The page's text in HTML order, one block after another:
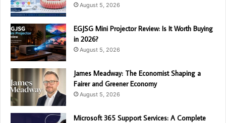
August 5, 2026
EGJSG Mini Projector Review: Is It Worth Buying
in 2026?
August 5, 2026
James Meadway: The Economist Shaping a
Fairer and Greener Economy
August 5, 2026
Microsoft 365 Support Services: A Complete